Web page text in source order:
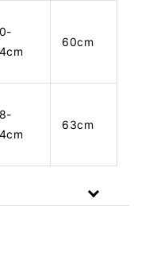
60cm
63cm